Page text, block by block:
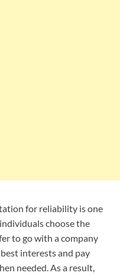
for reliability is one
choose the
to go with a company
interests and pay
needed. As a result,